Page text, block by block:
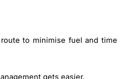
to minimise fuel and time
gets easier.